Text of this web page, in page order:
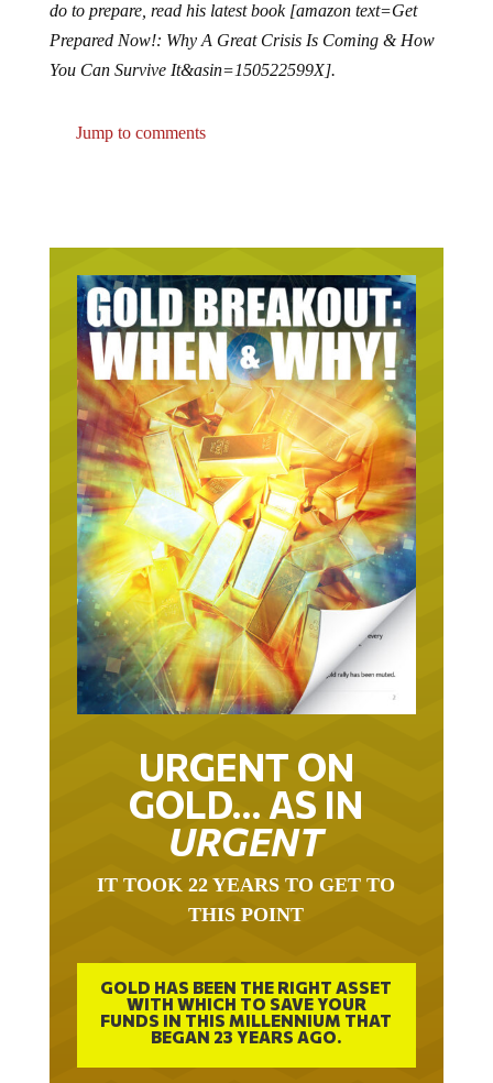
do to prepare, read his latest book [amazon text=Get
Prepared Now!: Why A Great Crisis Is Coming & How
You Can Survive It&asin=150522599X].
Jump to comments
URGENT ON
GOLD… AS IN
URGENT
IT TOOK 22 YEARS TO GET TO
THIS POINT
GOLD HAS BEEN THE RIGHT ASSET
WITH WHICH TO SAVE YOUR
FUNDS IN THIS MILLENNIUM THAT
BEGAN 23 YEARS AGO.